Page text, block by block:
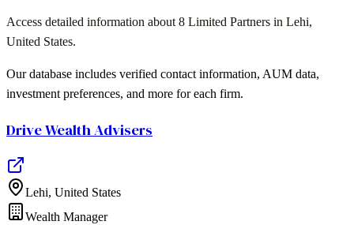
Access detailed information about 8 Limited Partners in Lehi,
United States.
Our database includes verified contact information, AUM data,
investment preferences, and more for each firm.
Drive Wealth Advisers
Lehi, United States
Wealth Manager